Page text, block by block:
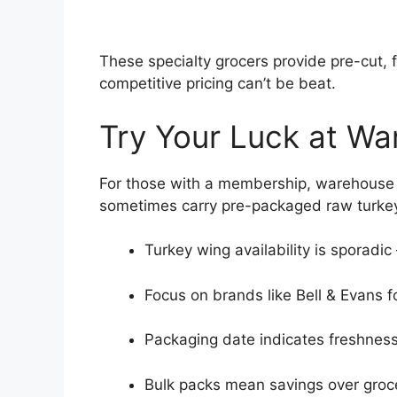
These specialty grocers provide pre-
competitive pricing can’t be beat.
Try Your Luck at
For those with a membership, warehouse
sometimes carry pre-packaged raw
Turkey wing availability is
Focus on brands like Bell & Evans
Packaging date indicates
Bulk packs mean savings over